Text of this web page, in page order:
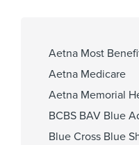
Memorial
Center
Gender
Aetna Most
Aetna Medicare
Aetna Memorial
BCBS BAV Blue
Blue Cross Blue